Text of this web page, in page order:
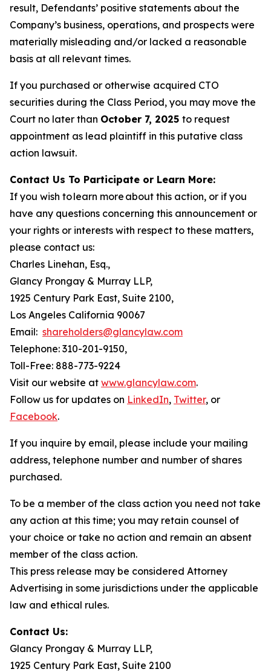
result, Defendants’ positive statements about the
Company’s business, operations, and prospects were
materially misleading and/or lacked a reasonable
basis at all relevant times.
If you purchased or otherwise acquired CTO
securities during the Class Period, you may move the
Court no later than October 7, 2025 to request
appointment as lead plaintiff in this putative class
action lawsuit.
Contact Us To Participate or Learn More:
If you wish to learn more about this action, or if you
have any questions concerning this announcement or
your rights or interests with respect to these matters,
please contact us:
Charles Linehan, Esq.,
Glancy Prongay & Murray LLP,
1925 Century Park East, Suite 2100,
Los Angeles California 90067
Email: shareholders@glancylaw.com
Telephone: 310-201-9150,
Toll-Free: 888-773-9224
Visit our website at www.glancylaw.com.
Follow us for updates on LinkedIn, Twitter, or
Facebook.
If you inquire by email, please include your mailing
address, telephone number and number of shares
purchased.
To be a member of the class action you need not take
any action at this time; you may retain counsel of
your choice or take no action and remain an absent
member of the class action.
This press release may be considered Attorney
Advertising in some jurisdictions under the applicable
law and ethical rules.
Contact Us:
Glancy Prongay & Murray LLP,
1925 Century Park East, Suite 2100